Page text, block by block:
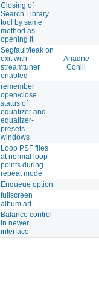
Closing of
Search Library
tool by same
method as
opening it
Segfault/leak on
exit with
streamtuner
enabled
Ariadne
Conill
remember
open/close
status of
equalizer and
equalizer-
presets
windows
Loop PSF files
at normal loop
points during
repeat mode
Enqueue option
fullscreen
album art
Balance control
in newer
interface